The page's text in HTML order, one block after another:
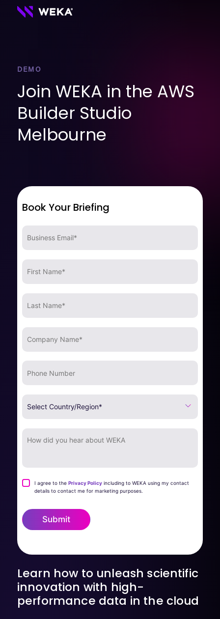
DEMO
Join WEKA in the AWS
Builder Studio
Melbourne
Book Your Briefing
I agree to the Privacy Policy including to WEKA using my contact
details to contact me for marketing purposes.
Submit
Learn how to unleash scientific
innovation with high-
performance data in the cloud